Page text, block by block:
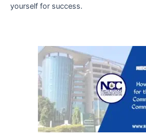
yourself for success.